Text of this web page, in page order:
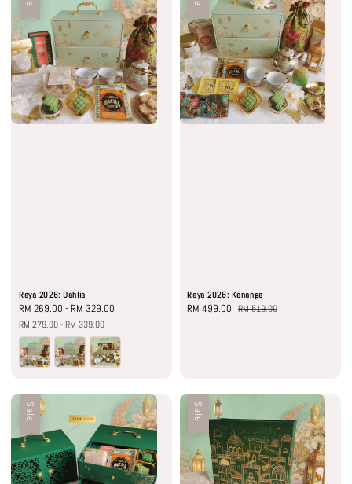
Raya 2026: Dahlia
Sale
price
RM 269.00 - RM 329.00
RM 279.00-RM 339.00
Raya 2026: Kenanga
Sale
RM 499.00 Regular
RM 519.00
Sale Sale